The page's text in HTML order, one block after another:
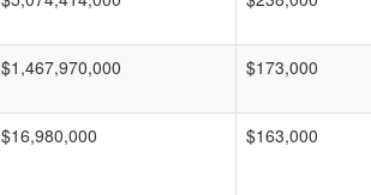
$1,467,970,000 $173,000
$16,980,000 $163,000